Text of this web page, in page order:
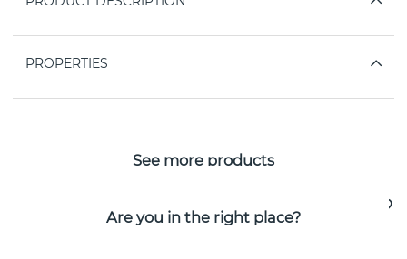
PROPERTIES
See more products
Are you in the right place?